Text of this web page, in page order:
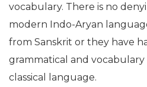
vocabulary. There is no
modern Indo-Aryan
from Sanskrit or they have
grammatical and
classical language.